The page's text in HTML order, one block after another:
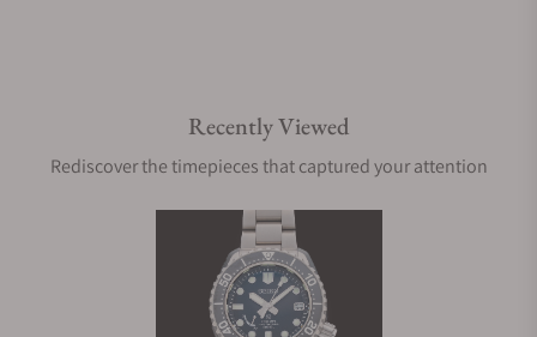
Recently Viewed
Rediscover the timepieces that captured your attention